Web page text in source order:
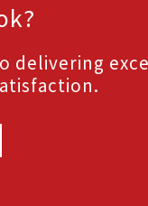
delivering